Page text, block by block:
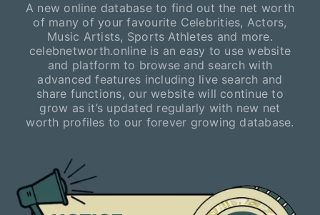
A new online database to find out the net worth
of many of your favourite Celebrities, Actors,
Music Artists, Sports Athletes and more.
celebnetworth.online is an easy to use website
and platform to browse and search with
advanced features including live search and
share functions, our website will continue to
grow as it’s updated regularly with new net
worth profiles to our forever growing database.